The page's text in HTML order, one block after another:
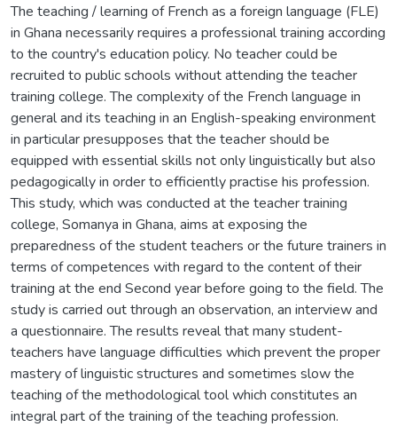
The teaching / learning of French as a foreign language (FLE)
in Ghana necessarily requires a professional training according
to the country's education policy. No teacher could be
recruited to public schools without attending the teacher
training college. The complexity of the French language in
general and its teaching in an English-speaking environment
in particular presupposes that the teacher should be
equipped with essential skills not only linguistically but also
pedagogically in order to efficiently practise his profession.
This study, which was conducted at the teacher training
college, Somanya in Ghana, aims at exposing the
preparedness of the student teachers or the future trainers in
terms of competences with regard to the content of their
training at the end Second year before going to the field. The
study is carried out through an observation, an interview and
a questionnaire. The results reveal that many student-
teachers have language difficulties which prevent the proper
mastery of linguistic structures and sometimes slow the
teaching of the methodological tool which constitutes an
integral part of the training of the teaching profession.